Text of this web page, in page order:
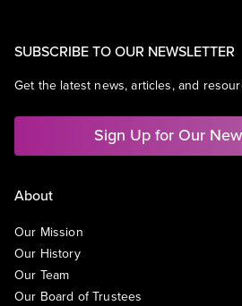
SUBSCRIBE TO OUR NEWSLETTER
Get the latest news, articles, and
Sign Up for Our
About
Our Mission
Our History
Our Team
Our Board of Trustees